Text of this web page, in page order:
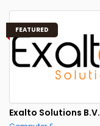
FEATURED
Exalto Solutions B.V.